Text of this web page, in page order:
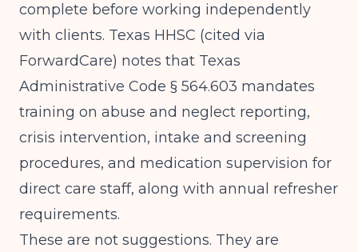
complete before working independently
with clients. Texas HHSC (cited via
ForwardCare) notes that Texas
Administrative Code § 564.603 mandates
training on abuse and neglect reporting,
crisis intervention, intake and screening
procedures, and medication supervision for
direct care staff, along with annual refresher
requirements.
These are not suggestions. They are